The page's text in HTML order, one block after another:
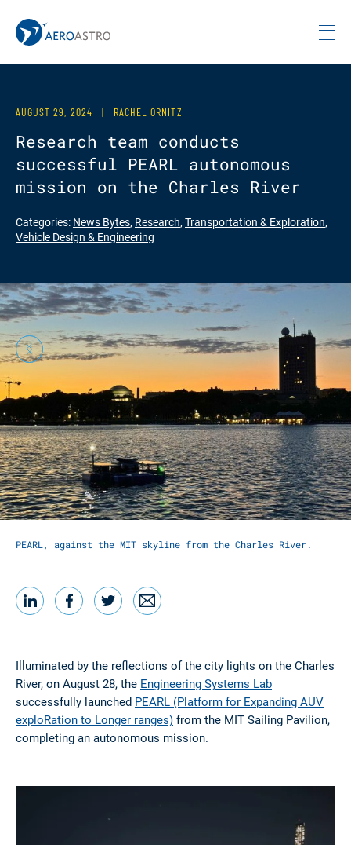
MIT AeroAstro
Previous
Next
Christina Nguyen and Abhishek Bhattiprolu in mission
AUGUST 29, 2024 | RACHEL ORNITZ
Research team conducts
successful PEARL autonomous
mission on the Charles River
Categories: News Bytes, Research,Transportation & Exploration,
Vehicle Design & Engineering
Share this
LinkedIn
Facebook
Twitter
Email
Illuminated by the reflections of the city lights on the Charles
River, on August 28, theEngineering Systems Lab
successfully launched PEARL (Platform for Expanding AUV
exploRation to Longer ranges)from the MIT Sailing Pavilion,